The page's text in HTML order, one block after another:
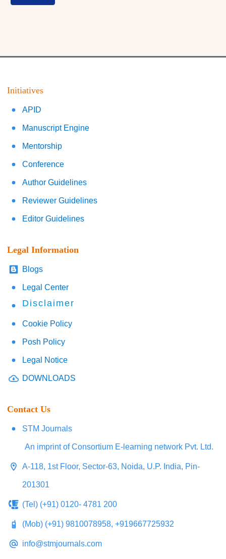
Initiatives
APID
Manuscript Engine
Mentorship
Conference
Author Guidelines
Reviewer Guidelines
Editor Guidelines
Legal Information
Blogs
Legal Center
Disclaimer
Cookie Policy
Posh Policy
Legal Notice
DOWNLOADS
Contact Us
STM Journals
An imprint of Consortium E-learning network Pvt. Ltd.
A-118, 1st Floor, Sector-63, Noida, U.P. India, Pin-
201301
(Tel) (+91) 0120- 4781 200
(Mob) (+91) 9810078958, +919667725932
info@stmjournals.com